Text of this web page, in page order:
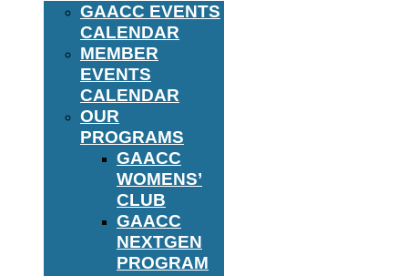
GAACC EVENTS
CALENDAR
MEMBER
EVENTS
CALENDAR
OUR
PROGRAMS
GAACC
WOMENS’
CLUB
GAACC
NEXTGEN
PROGRAM